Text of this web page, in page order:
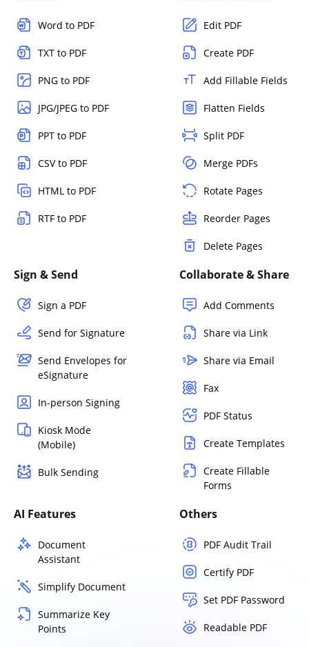
Word to PDF
TXT to PDF
PNG to PDF
JPG/JPEG to PDF
PPT to PDF
CSV to PDF
HTML to PDF
RTF to PDF
Edit PDF
Create PDF
Add Fillable Fields
Flatten Fields
Split PDF
Merge PDFs
Rotate Pages
Reorder Pages
Delete Pages
Sign & Send
Sign a PDF
Send for Signature
Send Envelopes for
eSignature
In-person Signing
Kiosk Mode
(Mobile)
Bulk Sending
Collaborate & Share
Add Comments
Share via Link
Share via Email
Fax
PDF Status
Create Templates
Create Fillable
Forms
AI Features
Document
Assistant
Simplify Document
Summarize Key
Points
Others
PDF Audit Trail
Certify PDF
Set PDF Password
Readable PDF